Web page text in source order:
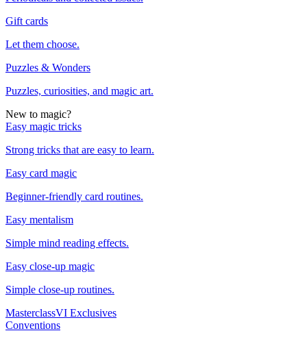
Gift cards
Let them choose.
Puzzles & Wonders
Puzzles, curiosities, and magic art.
New to magic?
Easy magic tricks
Strong tricks that are easy to learn.
Easy card magic
Beginner-friendly card routines.
Easy mentalism
Simple mind reading effects.
Easy close-up magic
Simple close-up routines.
MasterclassVI Exclusives
Conventions